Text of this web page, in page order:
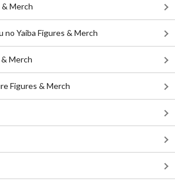
& Merch
no Yaiba Figures & Merch
Merch
Figures & Merch